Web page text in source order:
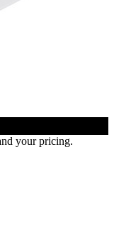
your pricing.